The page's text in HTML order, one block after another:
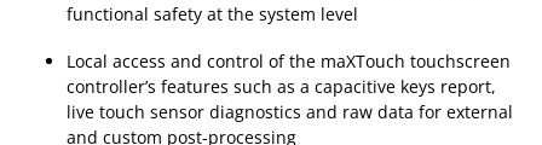
functional safety at the system level
Local access and control of the maXTouch touchscreen
controller’s features such as a capacitive keys report,
live touch sensor diagnostics and raw data for external
and custom post-processing